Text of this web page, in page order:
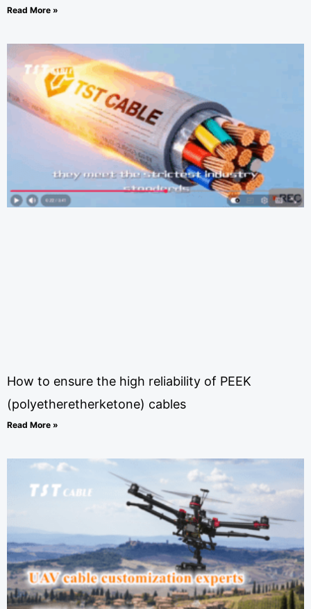
Read More »
How to ensure the high reliability of PEEK
(polyetheretherketone) cables
Read More »